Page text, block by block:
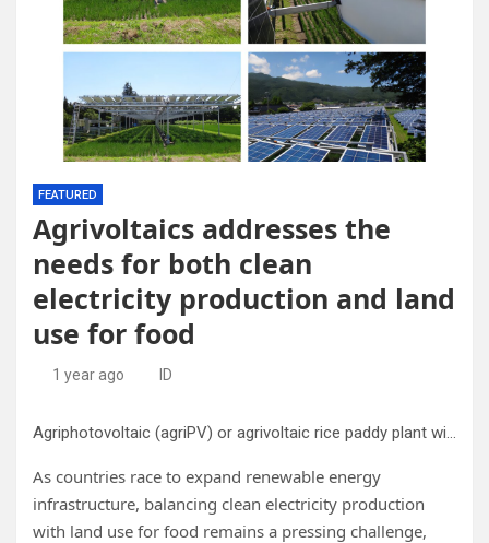
FEATURED
Agrivoltaics addresses the
needs for both clean
electricity production and land
use for food
1 year ago ID
Agriphotovoltaic (agriPV) or agrivoltaic rice paddy plant with a dual-axis, sun-tracking system developed in Miyada-mura, Nagano prefecture, Japan. PV panels can be tilted to minimize shading and prioritize rice growth bottom (top panels) or may be positioned to prioritize electricity production (bottom panels).
As countries race to expand renewable energy
infrastructure, balancing clean electricity production
with land use for food remains a pressing challenge,